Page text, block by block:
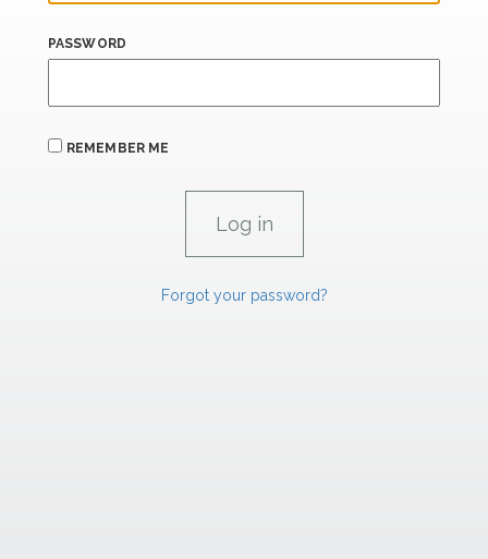
PASSWORD
REMEMBER ME
Forgot your password?